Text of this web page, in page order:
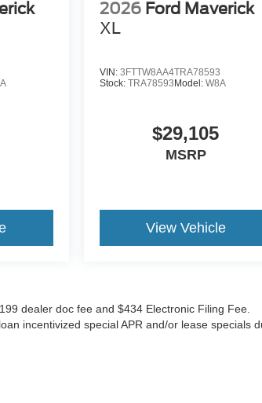
2026 Ford Maverick
XL
VIN: 3FTTW8AA4TRA78593
Stock: TRA78593 Model: W8A
$29,105
MSRP
View Vehicle
dealer doc fee and $434 Electronic Filing Fee.
incentivized special APR and/or lease specials